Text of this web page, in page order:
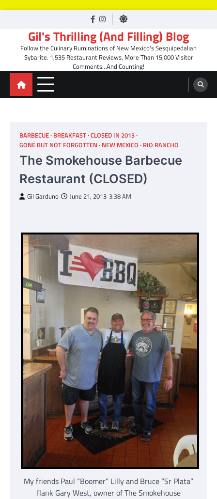
facebook
Instagram
Gil's Thrilling (And Filling) Blog
Follow the Culinary Ruminations of New Mexico's Sesquipedalian
Sybarite. 1,535 Restaurant Reviews, More Than 15,000 Visitor
Comments…And Counting!
BARBECUE BREAKFAST CLOSED IN 2013
GONE BUT NOT FORGOTTEN NEW MEXICO RIO RANCHO
The Smokehouse Barbecue
Restaurant (CLOSED)
Gil Garduno June 21, 2013 3:38 AM
My friends Paul “Boomer” Lilly and Bruce “Sr Plata”
flank Gary West, owner of The Smokehouse